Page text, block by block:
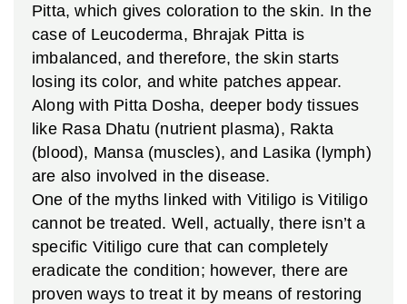
Pitta, which gives coloration to the skin. In the
case of Leucoderma, Bhrajak Pitta is
imbalanced, and therefore, the skin starts
losing its color, and white patches appear.
Along with Pitta Dosha, deeper body tissues
like Rasa Dhatu (nutrient plasma), Rakta
(blood), Mansa (muscles), and Lasika (lymph)
are also involved in the disease.
One of the myths linked with Vitiligo is Vitiligo
cannot be treated. Well, actually, there isn’t a
specific Vitiligo cure that can completely
eradicate the condition; however, there are
proven ways to treat it by means of restoring